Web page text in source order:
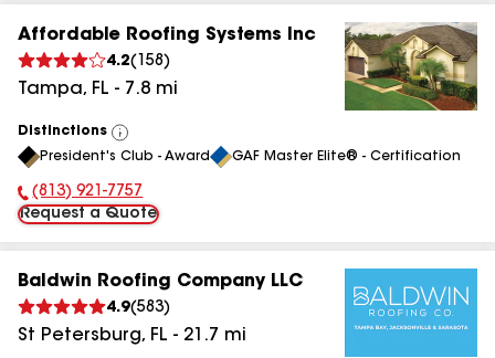
Affordable Roofing Systems Inc
4.2( 158 )
Tampa, FL - 7.8 mi
Distinctions
View
All
President's Club - Award GAF Master Elite® - Certification
Phone Number:
(813) 921-7757
Request a Quote
Baldwin Roofing Company LLC
4.9(583)
St Petersburg, FL - 21.7 mi